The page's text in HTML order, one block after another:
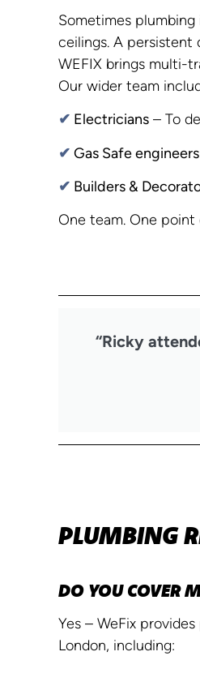
Sometimes
ceilings. A persistent
WEFIX brings multi-
Our wider team
✔ Electricians – To
✔ Gas Safe engineers
✔ Builders &
One team. One
“Ricky
PLUMBING
DO YOU COVER
Yes – WeFix
London, including: